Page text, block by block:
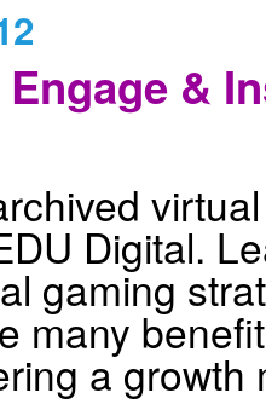
&
Digital.
gaming
many
a